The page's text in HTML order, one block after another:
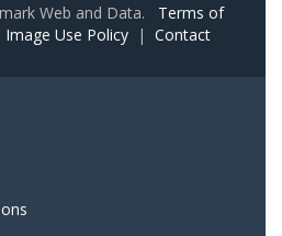
Web and Data. Terms of
Image Use Policy | Contact